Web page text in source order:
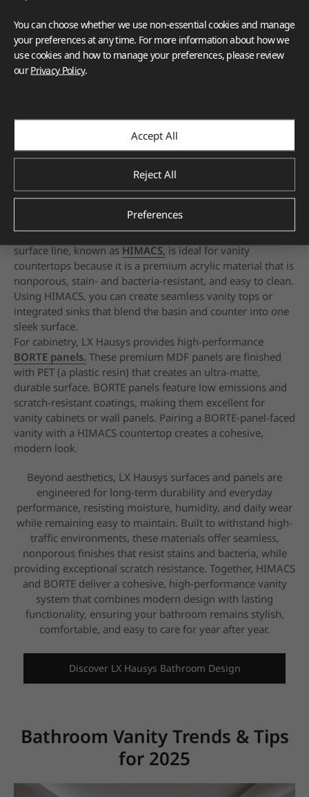
HIMACS Aurora Almond
LX Hausys offers a range of surfacing and
products tailored for bathroom applications.Their solid
surface line, known asHIMACS,is ideal forvanity
countertops because it is a premium acrylic material that is
nonporous, stain- and bacteria-resistant, and easy to clean.
Using HIMACS, you can create seamless vanity tops or
integrated sinks that blend the basin and counter into one
sleek surface.
For cabinetry, LX Hausys provides high-performance
BORTE panels. These premium MDF panels are finished
with PET (a plastic resin) that creates an ultra-matte,
durable surface. BORTE panels feature low emissions and
scratch-resistant coatings, making them excellent for
vanity cabinets or wall panels. Pairing a BORTE-panel-faced
vanity with a HIMACS countertop creates a cohesive,
modern look.
Beyond aesthetics, LX Hausys surfaces and panels are
engineered for long-term durability and everyday
performance, resisting moisture, humidity, and daily wear
while remaining easy to maintain. Built to withstand high-
traffic environments, these materials offer seamless,
nonporous finishes that resist stains and bacteria, while
providing exceptional scratch resistance. Together, HIMACS
and BORTE deliver a cohesive, high-performance vanity
system that combines modern design with lasting
functionality, ensuring your bathroom remains stylish,
comfortable, and easy to care for year after year.
Discover LX Hausys Bathroom Design
Bathroom Vanity Trends & Tips
for 2025
You can choose whether we use non-essential cookies and manage
your preferences at any time. For more information about how we
use cookies and how to manage your preferences, please review
ourPrivacy Policy.
Accept All
Reject All
Preferences